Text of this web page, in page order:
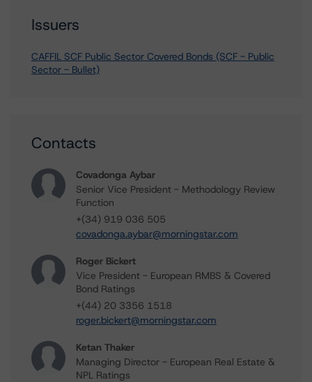
Issuers
CAFFIL SCF Public Sector Covered Bonds (SCF - Public
Sector - Bullet)
Contacts
Covadonga Aybar
Senior Vice President - Methodology Review
Function
+(34) 919 036 505
covadonga.aybar@morningstar.com
Roger Bickert
Vice President - European RMBS & Covered
Bond Ratings
+(44) 20 3356 1518
roger.bickert@morningstar.com
Ketan Thaker
Managing Director - European Real Estate &
NPL Ratings